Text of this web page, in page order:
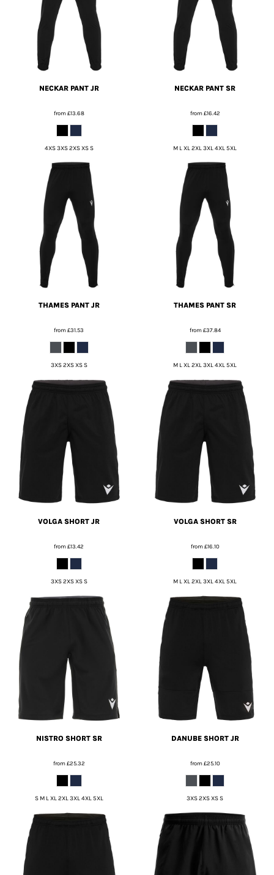
NECKAR PANT JR
from£13.68
4XS 3XS 2XS XS S
NECKAR PANT SR
from£16.42
M L XL 2XL 3XL 4XL 5XL
THAMES PANT JR
from£31.53
3XS 2XS XS S
THAMES PANT SR
from£37.84
M L XL 2XL 3XL 4XL 5XL
VOLGA SHORT JR
from£13.42
3XS 2XS XS S
VOLGA SHORT SR
from£16.10
M L XL 2XL 3XL 4XL 5XL
NISTRO SHORT SR
from£25.32
S M L XL 2XL 3XL 4XL 5XL
DANUBE SHORT JR
from£25.10
3XS 2XS XS S